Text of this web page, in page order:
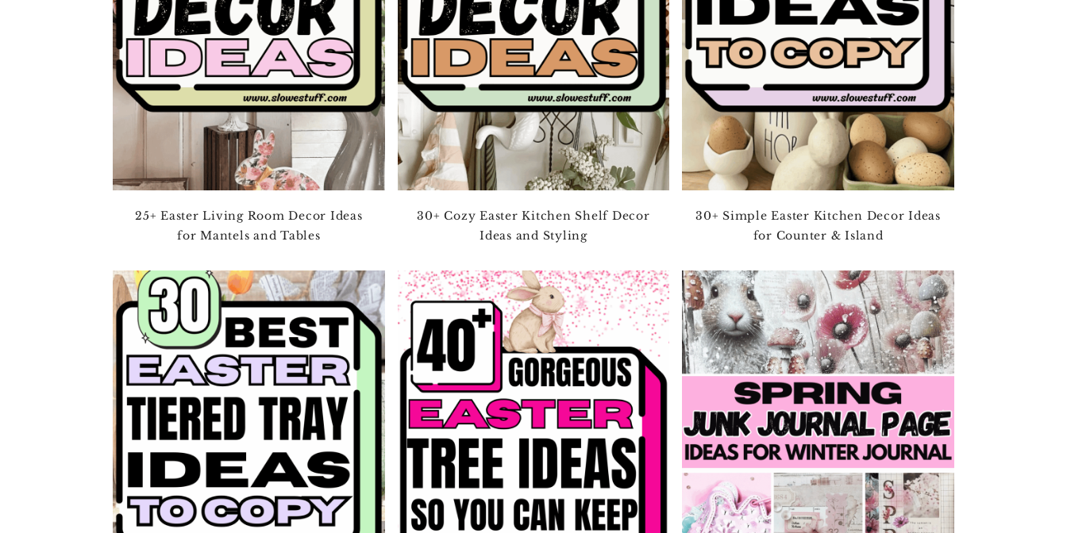
THANKSGIVING
CHRISTMAS
SPRING
SUMMER
25+ Easter Living Room Decor Ideas
for Mantels and Tables
30+ Cozy Easter Kitchen Shelf Decor
Ideas and Styling
30+ Simple Easter Kitchen Decor Ideas
for Counter & Island